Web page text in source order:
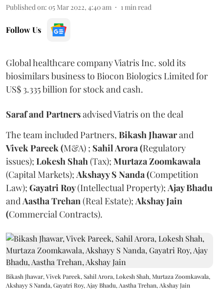
Published on: 05 Mar 2022, 4:40 am 1 min read
Follow Us
Global healthcare company Viatris Inc. sold its
biosimilars business to Biocon Biologics Limited for
US$ 3.335 billion for stock and cash.
Saraf and Partnersadvised Viatris on the deal
The team included Partners, Bikash Jhawarand
Vivek Pareek (M&A) ; Sahil Arora (Regulatory
issues); Lokesh Shah (Tax); Murtaza Zoomkawala
(Capital Markets); Akshayy S Nanda (Competition
Law); Gayatri Roy(Intellectual Property); Ajay Bhadu
and Aastha Trehan (Real Estate); Akshay Jain
(Commercial Contracts).
Bikash Jhawar, Vivek Pareek, Sahil Arora, Lokesh Shah, Murtaza Zoomkawala,
Akshayy S Nanda, Gayatri Roy, Ajay Bhadu, Aastha Trehan, Akshay Jain